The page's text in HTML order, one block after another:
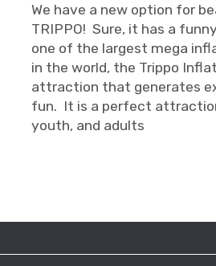
We have a new option for
TRIPPO! Sure, it has a
one of the largest mega
in the world, the Trippo
attraction that generates
fun. It is a perfect
youth, and adults